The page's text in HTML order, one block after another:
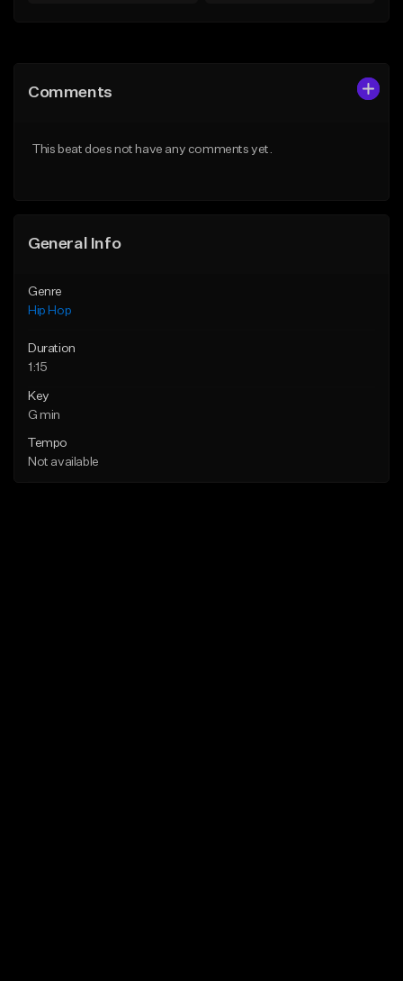
Like Beat
Comments
This beat does not have any comments yet.
General Info
Genre
Hip Hop
Duration
1:15
Key
G min
Tempo
Not available